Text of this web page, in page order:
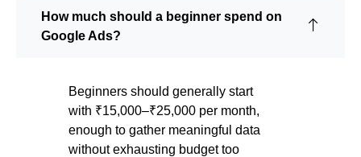
How much should a beginner spend on
Google Ads?
Beginners should generally start
with ₹15,000–₹25,000 per month,
enough to gather meaningful data
without exhausting budget too